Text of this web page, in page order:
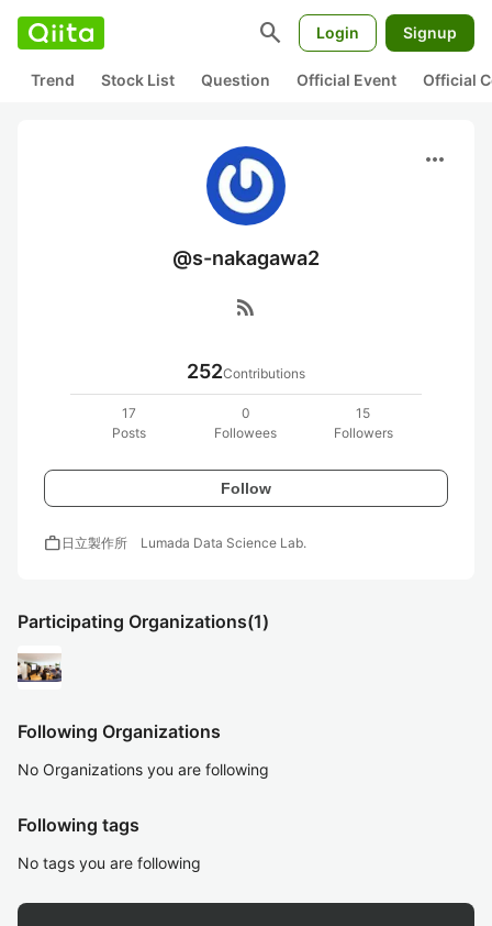
search Login Signup
Trend Stock List Question Official Event Official
more_horiz
@s-nakagawa2
rss_feed
252Contributions
17
Posts
0
Followees
15
Followers
Follow
work 日立製作所 Lumada Data Science Lab.
Participating Organizations(1)
Following Organizations
No Organizations you are following
Following tags
No tags you are following